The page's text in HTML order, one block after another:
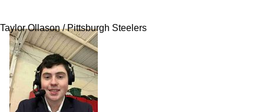
Taylor Ollason / Pittsburgh Steelers